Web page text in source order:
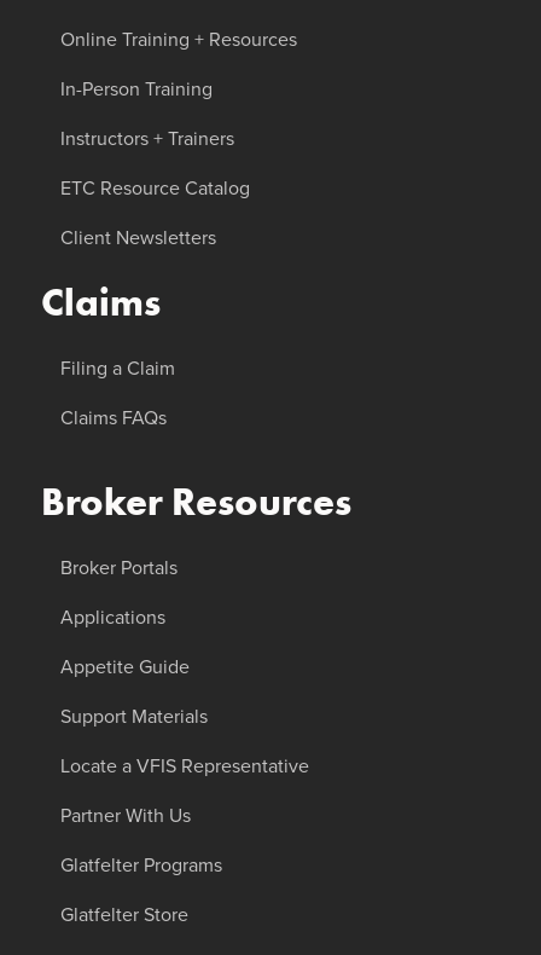
Online Training + Resources
In-Person Training
Instructors + Trainers
ETC Resource Catalog
Client Newsletters
Claims
Filing a Claim
Claims FAQs
Broker Resources
Broker Portals
Applications
Appetite Guide
Support Materials
Locate a VFIS Representative
Partner With Us
Glatfelter Programs
Glatfelter Store